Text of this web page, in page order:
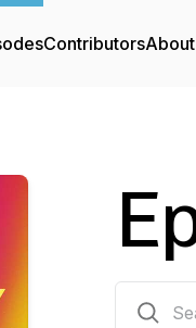
ContributorsAbout